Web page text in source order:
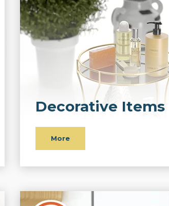
Decorative Items
More